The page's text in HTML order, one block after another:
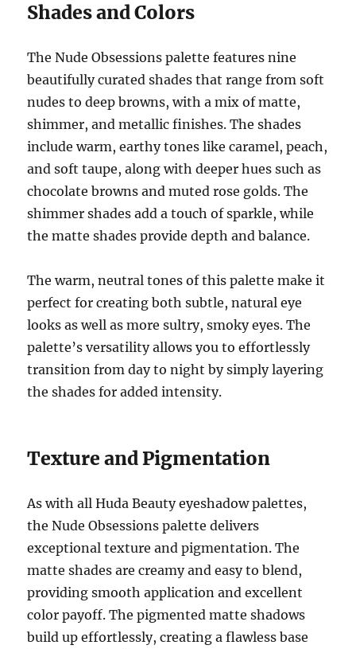
Shades and Colors
The Nude Obsessions palette features nine
beautifully curated shades that range from soft
nudes to deep browns, with a mix of matte,
shimmer, and metallic finishes. The shades
include warm, earthy tones like caramel, peach,
and soft taupe, along with deeper hues such as
chocolate browns and muted rose golds. The
shimmer shades add a touch of sparkle, while
the matte shades provide depth and balance.
The warm, neutral tones of this palette make it
perfect for creating both subtle, natural eye
looks as well as more sultry, smoky eyes. The
palette’s versatility allows you to effortlessly
transition from day to night by simply layering
the shades for added intensity.
Texture and Pigmentation
As with all Huda Beauty eyeshadow palettes,
the Nude Obsessions palette delivers
exceptional texture and pigmentation. The
matte shades are creamy and easy to blend,
providing smooth application and excellent
color payoff. The pigmented matte shadows
build up effortlessly, creating a flawless base